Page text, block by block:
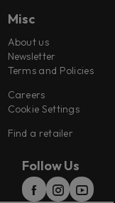
Misc
About us
Newsletter
Terms and Policies
Careers
Cookie Settings
Find a retailer
Follow Us